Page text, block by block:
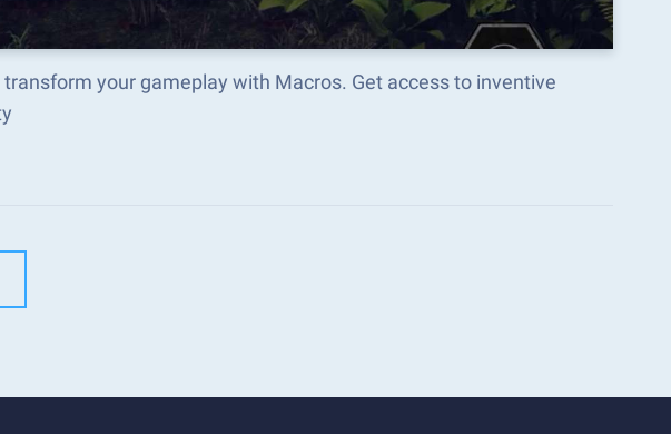
your gameplay with Macros. Get access to inventive